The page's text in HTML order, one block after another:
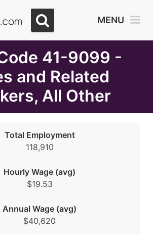
MENU
41-9099 -
and Related
All Other
Total Employment
118,910
Hourly Wage (avg)
$19.53
Annual Wage (avg)
$40,620